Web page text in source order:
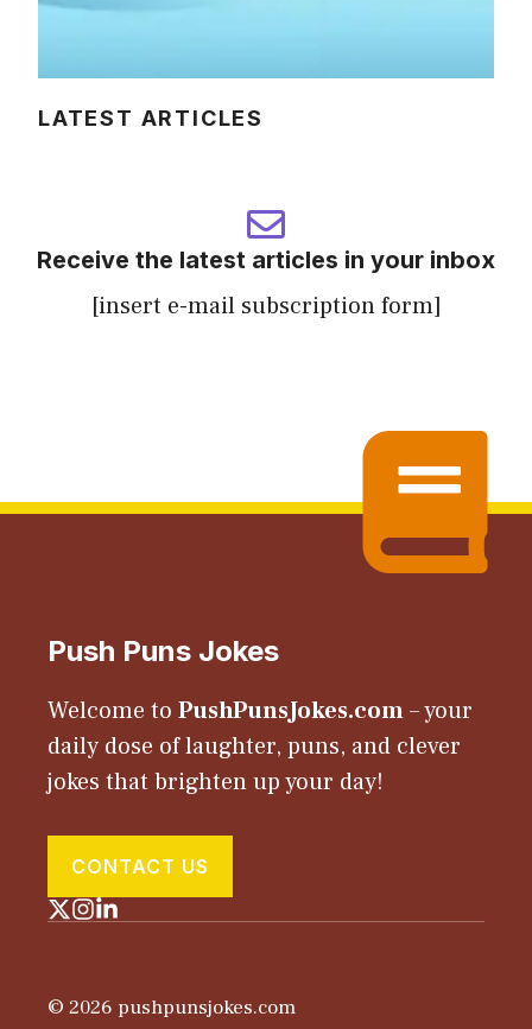
LATEST ARTICLES
Receive the latest articles in your inbox
[insert e-mail subscription form]
Push Puns Jokes
Welcome to PushPunsJokes.com– your
daily dose of laughter, puns, and clever
jokes that brighten up your day!
CONTACT US
© 2026 pushpunsjokes.com